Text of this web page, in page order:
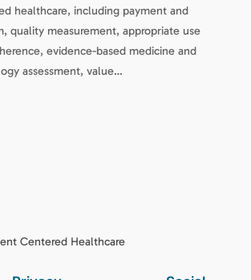
healthcare, including payment and
quality measurement, appropriate use
evidence-based medicine and
assessment, value…
Centered Healthcare